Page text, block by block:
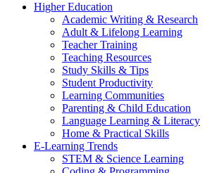
Higher Education
Academic Writing & Research
Adult & Lifelong Learning
Teacher Training
Teaching Resources
Study Skills & Tips
Student Productivity
Learning Communities
Parenting & Child Education
Language Learning & Literacy
Home & Practical Skills
E-Learning Trends
STEM & Science Learning